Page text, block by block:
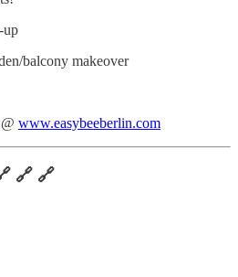
up
balcony makeover
www.easybeeberlin.com
🔗 🔗